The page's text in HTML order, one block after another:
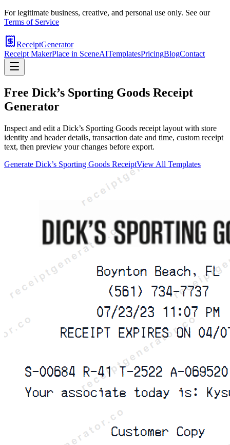
For legitimate business, creative, and personal use only. See our
Terms of Service
ReceiptGenerator
Receipt MakerPlace in SceneAITemplatesPricingBlogContact
Free Dick’s Sporting Goods Receipt
Generator
Inspect and edit a Dick’s Sporting Goods receipt layout with store
identity and header details, transaction date and time, custom receipt
text, then preview your changes before export.
Generate Dick’s Sporting Goods ReceiptView All Templates